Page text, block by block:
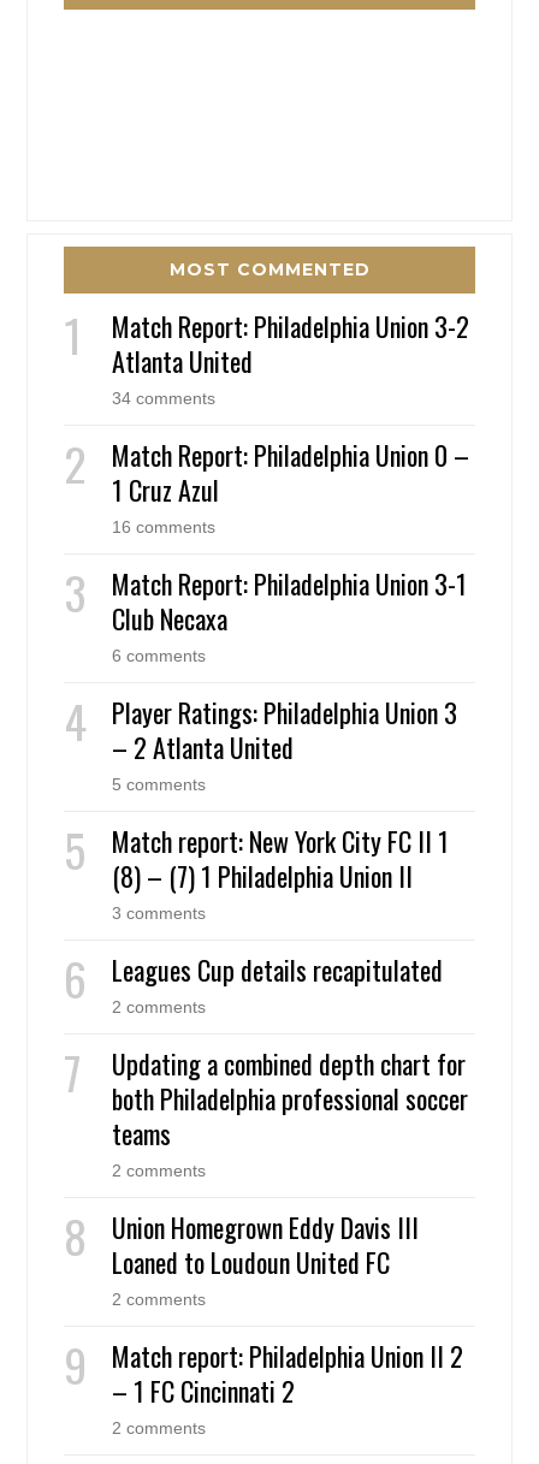
MOST COMMENTED
Match Report: Philadelphia Union 3-2
Atlanta United
34 comments
Match Report: Philadelphia Union 0 –
1 Cruz Azul
16 comments
Match Report: Philadelphia Union 3-1
Club Necaxa
6 comments
Player Ratings: Philadelphia Union 3
– 2 Atlanta United
5 comments
Match report: New York City FC II 1
(8) – (7) 1 Philadelphia Union II
3 comments
Leagues Cup details recapitulated
2 comments
Updating a combined depth chart for
both Philadelphia professional soccer
teams
2 comments
Union Homegrown Eddy Davis III
Loaned to Loudoun United FC
2 comments
Match report: Philadelphia Union II 2
– 1 FC Cincinnati 2
2 comments